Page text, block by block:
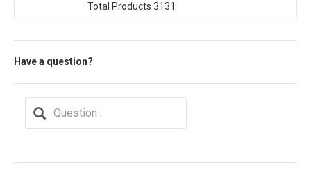
Total Products 3131
Have a question?